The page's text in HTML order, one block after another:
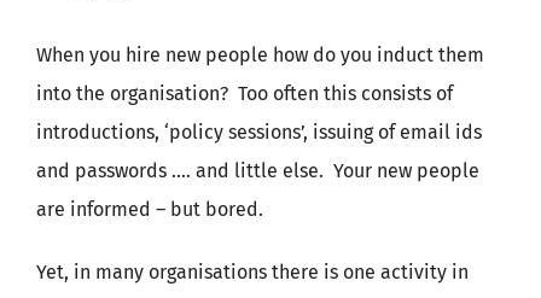
When you hire new people how do you induct them
into the organisation? Too often this consists of
introductions, ‘policy sessions’, issuing of email ids
and passwords …. and little else. Your new people
are informed – but bored.
Yet, in many organisations there is one activity in